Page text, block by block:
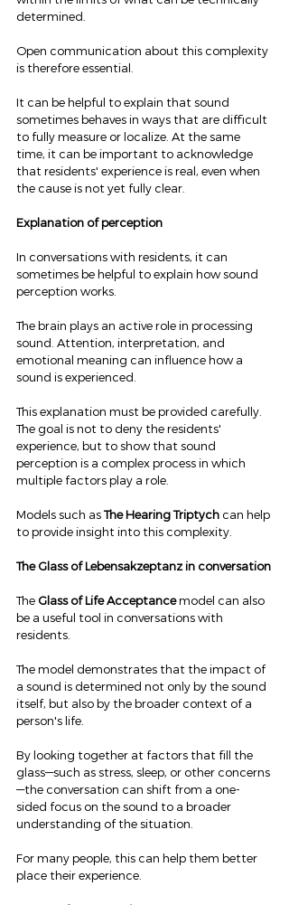
determined.
Open communication about this complexity
is therefore essential.
It can be helpful to explain that sound
sometimes behaves in ways that are difficult
to fully measure or localize. At the same
time, it can be important to acknowledge
that residents' experience is real, even when
the cause is not yet fully clear.
Explanation of perception
In conversations with residents, it can
sometimes be helpful to explain how sound
perception works.
The brain plays an active role in processing
sound. Attention, interpretation, and
emotional meaning can influence how a
sound is experienced.
This explanation must be provided carefully.
The goal is not to deny the residents'
experience, but to show that sound
perception is a complex process in which
multiple factors play a role.
Models such as The Hearing Triptych can help
to provide insight into this complexity.
The Glass of Lebensakzeptanz in conversation
The Glass of Life Acceptance model can also
be a useful tool in conversations with
residents.
The model demonstrates that the impact of
a sound is determined not only by the sound
itself, but also by the broader context of a
person's life.
By looking together at factors that fill the
glass—such as stress, sleep, or other concerns
—the conversation can shift from a one-
sided focus on the sound to a broader
understanding of the situation.
For many people, this can help them better
place their experience.